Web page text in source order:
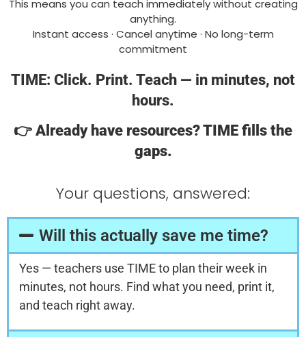
This means you can teach immediately without creating
anything.
Instant access · Cancel anytime · No long-term
commitment
TIME: Click. Print. Teach — in minutes, not
hours.
👉 Already have resources? TIME fills the
gaps.
Your questions, answered:
Will this actually save me time?
Yes — teachers use TIME to plan their week in
minutes, not hours. Find what you need, print it,
and teach right away.